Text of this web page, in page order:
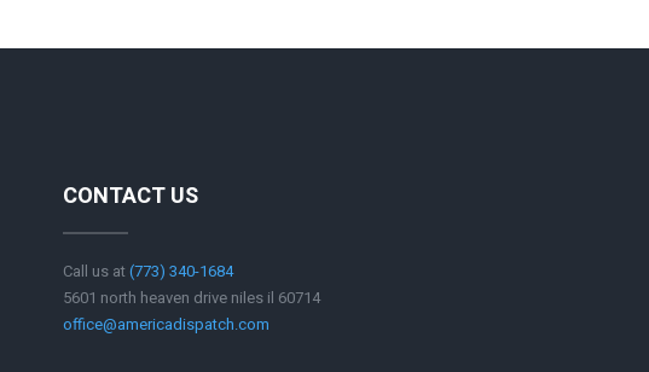
CONTACT US
Call us at ‪(773) 340-1684
5601 north heaven drive niles il 60714
office@americadispatch.com